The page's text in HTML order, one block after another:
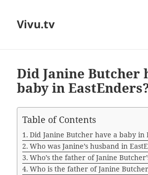
Vivu.tv
Did Janine Butcher
baby in
Table of Contents
Did Janine Butcher have a baby in
Who was Janine’s husband in
Who’s the father of Janine
Who is the father of Janine